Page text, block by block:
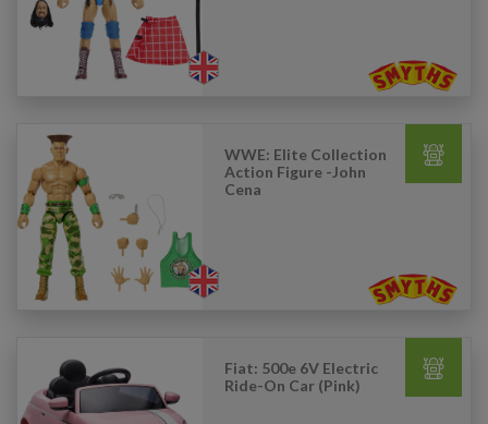
WWE: Elite Collection
Action Figure -John
Cena
Fiat: 500e 6V Electric
Ride-On Car (Pink)